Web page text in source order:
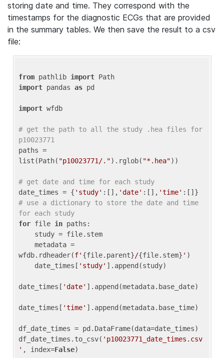
storing date and time. They correspond with the
timestamps for the diagnostic ECGs that are provided
in the summary tables. We then save the result to a csv
file:
from pathlib import
import pandas as pd
import wfdb
# get the path to all the study .hea files for
p10023771
paths =
list(Path( "p10023771/.").rglob( "*.hea"))
# get date and time for each study
date_times = { 'study' :[], 'date' :[], 'time'
# use a dictionary to store the date and time
for each study
for file in paths:
wfdb.rdheader(f' {file.parent}/{file.stem} ' )
    date_times[
'study' ].append(study)
date_times[ 'date' ].append(metadata.base_date)
date_times[ 'time' ].append(metadata.base_time)
df_date_times = pd.DataFrame(data=date_times)
df_date_times.to_csv( 'p10023771_date_times.csv
' , index=False